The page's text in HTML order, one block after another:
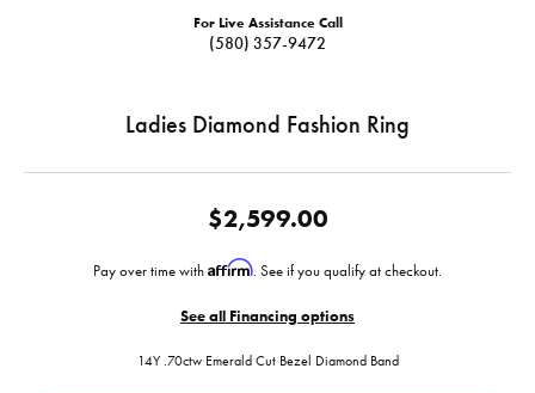
For Live Assistance Call
(580) 357-9472
Ladies Diamond Fashion Ring
$2,599.00
Pay over time with Affirm. See if you qualify at checkout.
See all Financing options
14Y .70ctw Emerald Cut Bezel Diamond Band